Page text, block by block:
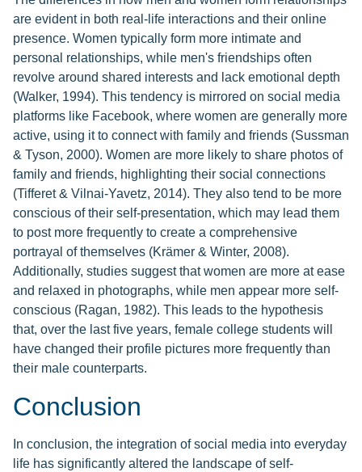
are evident in both real-life interactions and their online
presence. Women typically form more intimate and
personal relationships, while men's friendships often
revolve around shared interests and lack emotional depth
(Walker, 1994). This tendency is mirrored on social media
platforms like Facebook, where women are generally more
active, using it to connect with family and friends (Sussman
& Tyson, 2000). Women are more likely to share photos of
family and friends, highlighting their social connections
(Tifferet & Vilnai-Yavetz, 2014). They also tend to be more
conscious of their self-presentation, which may lead them
to post more frequently to create a comprehensive
portrayal of themselves (Krämer & Winter, 2008).
Additionally, studies suggest that women are more at ease
and relaxed in photographs, while men appear more self-
conscious (Ragan, 1982). This leads to the hypothesis
that, over the last five years, female college students will
have changed their profile pictures more frequently than
their male counterparts.
Conclusion
In conclusion, the integration of social media into everyday
life has significantly altered the landscape of self-